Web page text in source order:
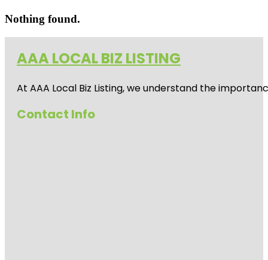
Nothing found.
AAA LOCAL BIZ LISTING
At AAA Local Biz Listing, we understand the
Contact Info